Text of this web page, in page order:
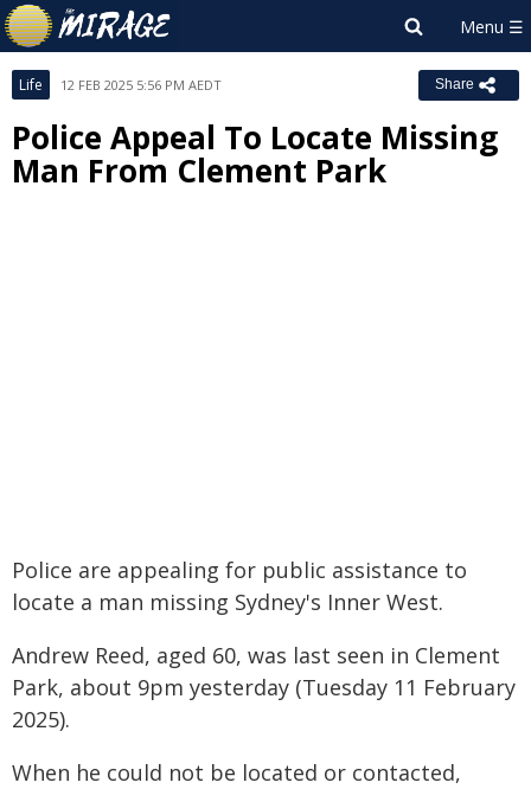
Life 12 FEB 2025 5:56 PM AEDT Share
Police Appeal To Locate Missing
Man From Clement Park
Police are appealing for public assistance to
locate a man missing Sydney's Inner West.
Andrew Reed, aged 60, was last seen in Clement
Park, about 9pm yesterday (Tuesday 11 February
2025).
When he could not be located or contacted,